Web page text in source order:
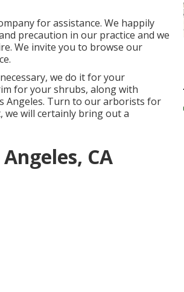
for assistance. We happily
precaution in our practice and we
We invite you to browse our
.
we do it for your
for your shrubs, along with
Angeles. Turn to our arborists for
we will certainly bring out a
CA